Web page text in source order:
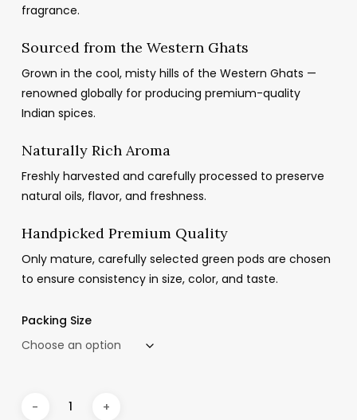
fragrance.
Sourced from the Western Ghats
Grown in the cool, misty hills of the Western Ghats —
renowned globally for producing premium-quality
Indian spices.
Naturally Rich Aroma
Freshly harvested and carefully processed to preserve
natural oils, flavor, and freshness.
Handpicked Premium Quality
Only mature, carefully selected green pods are chosen
to ensure consistency in size, color, and taste.
Packing Size